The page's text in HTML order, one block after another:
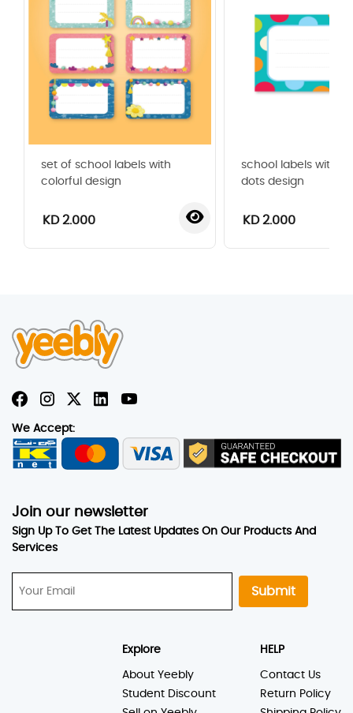
set of school labels with
colorful design
KD 2.000
school labels with
dots design
KD 2.000
We Accept:
Join our newsletter
Sign Up To Get The Latest Updates On Our Products And
Services
Submit
Explore
About Yeebly
Student Discount
HELP
Contact Us
Return Policy